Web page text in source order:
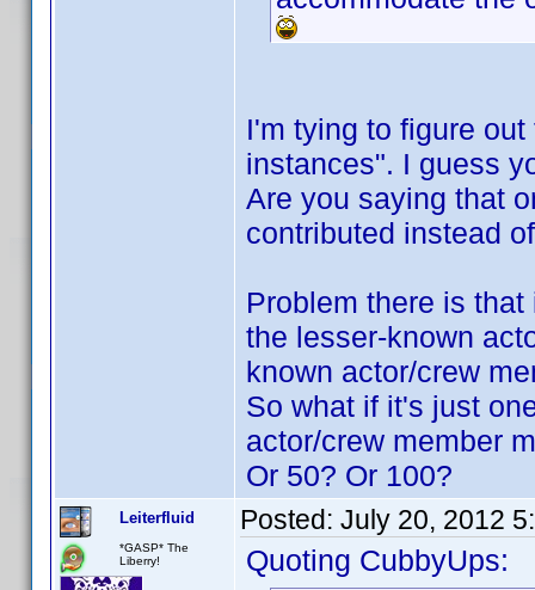
I'm tying to figure
instances". I guess
Are you saying that
contributed instead
Problem there is
the lesser-known
known actor/crew
So what if it's just
actor/crew member
Or 50? Or 100?
Leiterfluid
*GASP* The
Liberry!
Posted: July 20, 2012
Quoting CubbyUps: